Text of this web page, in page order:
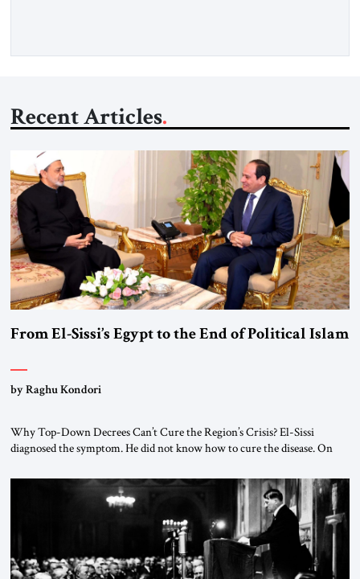
Recent Articles
From El-Sissi’s Egypt to the End of Political Islam
by Raghu Kondori
Why Top-Down Decrees Can’t Cure the Region’s Crisis? El-Sissi
diagnosed the symptom. He did not know how to cure the disease. On
the scholars of Al-Azhar University and issued an ambitious call for a
“religious revolution.” He warned that it was both mathematically and